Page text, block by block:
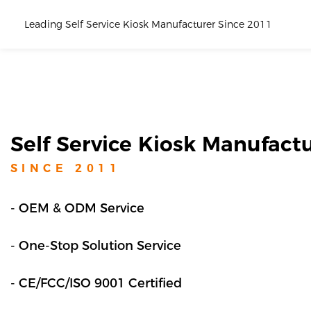
Leading Self Service Kiosk Manufacturer Since 2011
Self Service Kiosk
SINCE 201 1
- OEM & ODM Service
- One-Stop Solution Service
- CE/FCC/ISO 9001 Certified